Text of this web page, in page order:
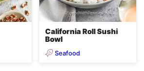
California Roll Sushi
Bowl
Seafood